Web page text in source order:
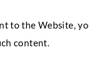
to the Website,
content.